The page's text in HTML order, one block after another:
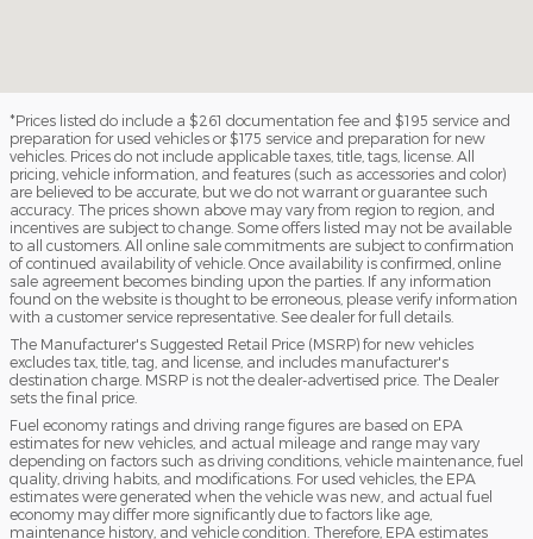
*Prices listed do include a $261 documentation fee and $195 service and
preparation for used vehicles or $175 service and preparation for new
vehicles. Prices do not include applicable taxes, title, tags, license. All
pricing, vehicle information, and features (such as accessories and color)
are believed to be accurate, but we do not warrant or guarantee such
accuracy. The prices shown above may vary from region to region, and
incentives are subject to change. Some offers listed may not be available
to all customers. All online sale commitments are subject to confirmation
of continued availability of vehicle. Once availability is confirmed, online
sale agreement becomes binding upon the parties. If any information
found on the website is thought to be erroneous, please verify information
with a customer service representative. See dealer for full details.
The Manufacturer's Suggested Retail Price (MSRP) for new vehicles
excludes tax, title, tag, and license, and includes manufacturer's
destination charge. MSRP is not the dealer-advertised price. The Dealer
sets the final price.
Fuel economy ratings and driving range figures are based on EPA
estimates for new vehicles, and actual mileage and range may vary
depending on factors such as driving conditions, vehicle maintenance, fuel
quality, driving habits, and modifications. For used vehicles, the EPA
estimates were generated when the vehicle was new, and actual fuel
economy may differ more significantly due to factors like age,
maintenance history, and vehicle condition. Therefore, EPA estimates